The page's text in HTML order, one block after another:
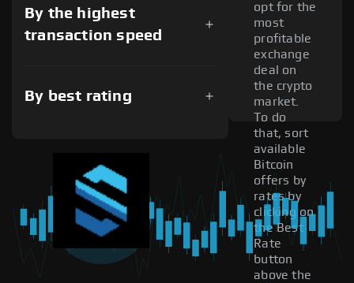
By the highest
transaction speed
By best rating
opt for the
most
profitable
exchange
deal on
the crypto
market.
To do
that, sort
available
Bitcoin
offers by
rates by
clicking on
the Best
Rate
button
above the